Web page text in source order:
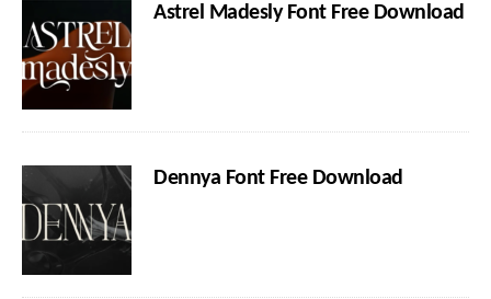
Astrel Madesly Font Free Download
Dennya Font Free Download